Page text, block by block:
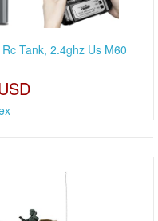
Tank, 2.4ghz Us M60